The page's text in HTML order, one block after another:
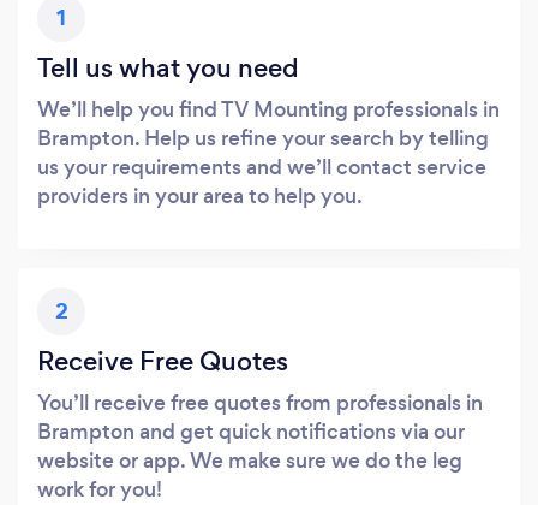
1
Tell us what you need
We’ll help you find TV Mounting professionals in
Brampton. Help us refine your search by telling
us your requirements and we’ll contact service
providers in your area to help you.
2
Receive Free Quotes
You’ll receive free quotes from professionals in
Brampton and get quick notifications via our
website or app. We make sure we do the leg
work for you!